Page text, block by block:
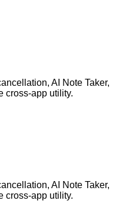
AI Note Taker,
cross-app utility.
AI Note Taker,
cross-app utility.